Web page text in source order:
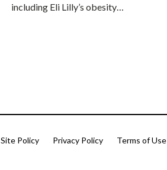
including Eli Lilly’s obesity…
Site Policy Privacy Policy Terms of Use